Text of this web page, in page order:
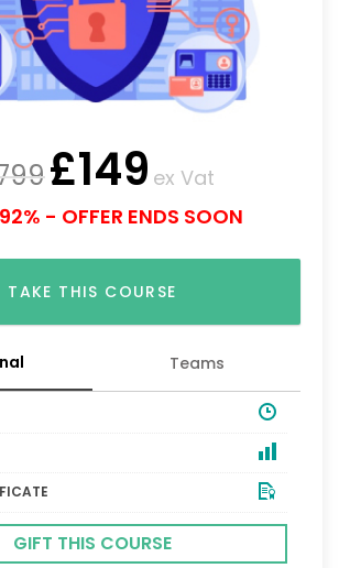
£149 ex Vat
- OFFER ENDS SOON
TAKE THIS COURSE
Teams
GIFT THIS COURSE